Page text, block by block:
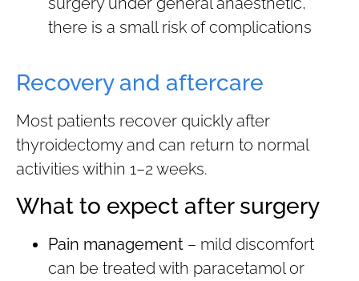
there is a small risk of complications
Recovery and aftercare
Most patients recover quickly after
thyroidectomy and can return to normal
activities within 1–2 weeks.
What to expect after surgery
Pain management – mild discomfort
can be treated with paracetamol or